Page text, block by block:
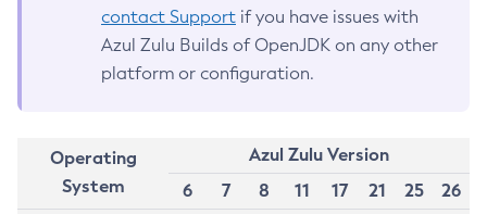
contact Support if you have issues with
Azul Zulu Builds of OpenJDK on any other
platform or configuration.
Operating
System
Azul Zulu Version
6
7 8 11 17 21 25
26